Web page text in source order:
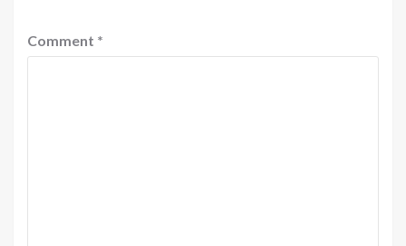
Comment *